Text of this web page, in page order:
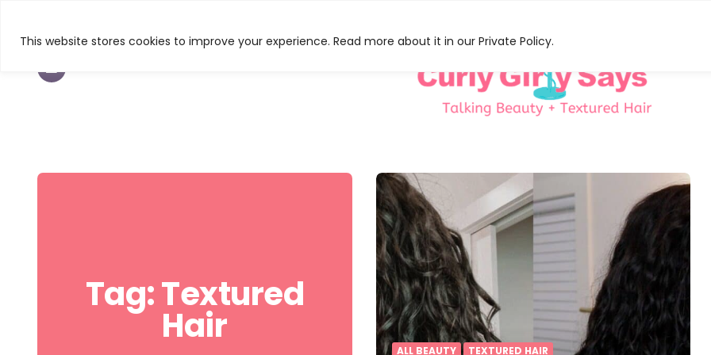
This website stores cookies to improve your experience. Read more about it in our Private Policy.
Tag:Textured
Hair
ALL BEAUTY TEXTURED HAIR